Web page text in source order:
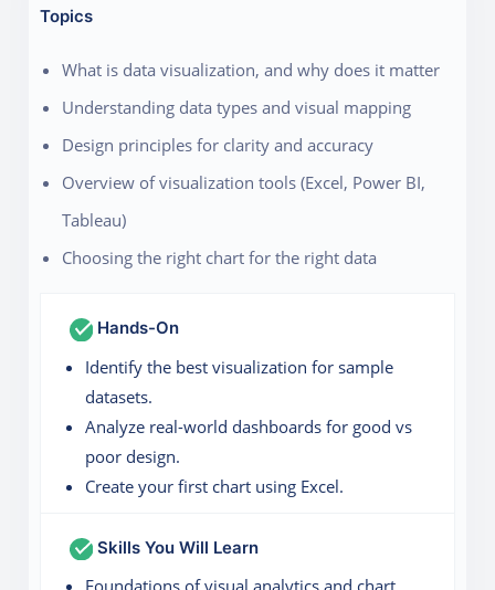
Topics
What is data visualization, and why does it matter
Understanding data types and visual mapping
Design principles for clarity and accuracy
Overview of visualization tools (Excel, Power BI,
Tableau)
Choosing the right chart for the right data
Hands-On
Identify the best visualization for sample
datasets.
Analyze real-world dashboards for good vs
poor design.
Create your first chart using Excel.
Skills You Will Learn